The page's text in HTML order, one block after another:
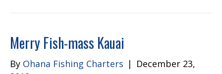
Merry Fish-mass Kauai
By Ohana Fishing Charters | December 23,